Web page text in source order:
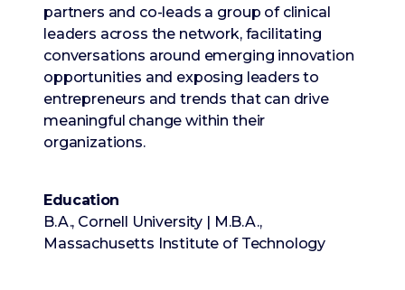
partners and co-leads a group of clinical
leaders across the network, facilitating
conversations around emerging innovation
opportunities and exposing leaders to
entrepreneurs and trends that can drive
meaningful change within their
organizations.
Education
B.A., Cornell University | M.B.A.,
Massachusetts Institute of Technology